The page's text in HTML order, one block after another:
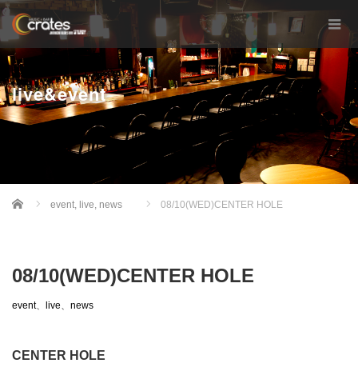
live&event
Home event, live, news 08/10(WED)CENTER HOLE
08/10(WED)CENTER HOLE
event、 live、 news
CENTER HOLE